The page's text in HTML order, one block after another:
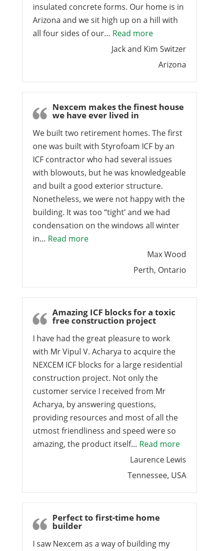
insulated concrete forms. Our home is in
Arizona and we sit high up on a hill with
all four sides of our… Read more“Arizona ICF
Jack and Kim Switzer
Arizona
Nexcem makes the finest house
we have ever lived in
We built two retirement homes. The first
one was built with Styrofoam ICF by an
ICF contractor who had several issues
with blowouts, but he was knowledgeable
and built a good exterior structure.
Nonetheless, we were not happy with the
building. It was too “tight’ and we had
condensation on the windows all winter
in… Read more“Nexcem makes the finest house
Max Wood
Perth, Ontario
Amazing ICF blocks for a toxic
free construction project
I have had the great pleasure to work
with Mr Vipul V. Acharya to acquire the
NEXCEM ICF blocks for a large residential
construction project. Not only the
customer service I received from Mr
Acharya, by answering questions,
providing resources and most of all the
utmost friendliness and speed were so
amazing, the product itself… Read more“Amazing
Laurence Lewis
Tennessee, USA
Perfect to first-time home
builder
I saw Nexcem as a way of building my